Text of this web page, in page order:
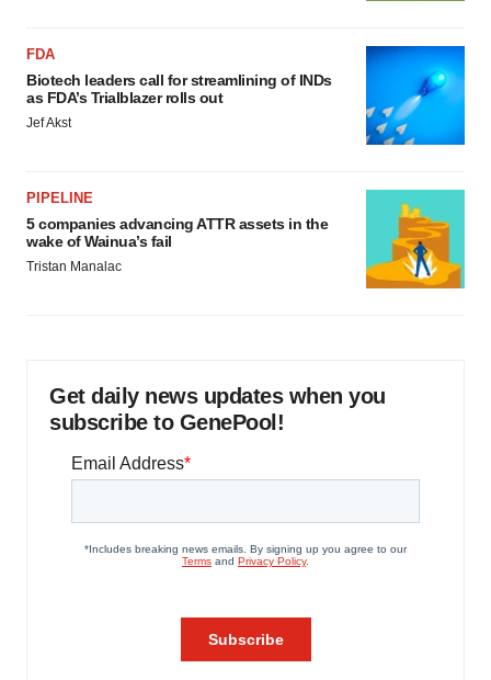
FDA
Biotech leaders call for streamlining of INDs
as FDA’s Trialblazer rolls out
Jef Akst
PIPELINE
5 companies advancing ATTR assets in the
wake of Wainua’s fail
Tristan Manalac
Get daily news updates when you
subscribe to GenePool!